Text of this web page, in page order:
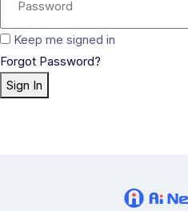
Keep me signed in
Forgot Password?
Sign In